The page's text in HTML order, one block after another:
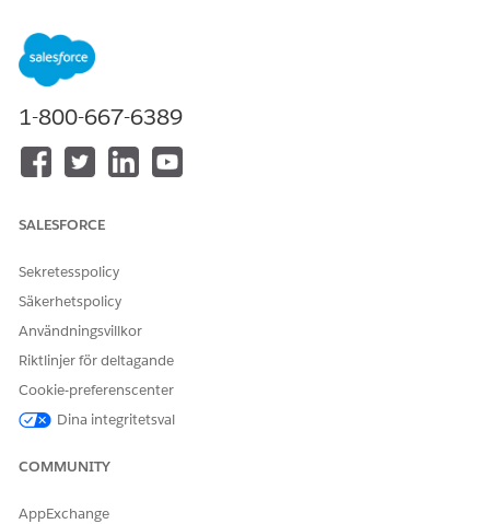
ClickFinished
When you add an association to a campaign, only the future
activity for that association is associated with the campaign.
Remove an Association from a Campaign
In the campaign’s storyboard, hover over the association
ClickRemove
association. It’s still available in Engagement.
LÖSTE DENNA ARTIKEL DITT PROBLEM?
1-800-667-6389
SALESFORCE
Sekretesspolicy
Säkerhetspolicy
Användningsvillkor
Riktlinjer för deltagande
Cookie-preferenscenter
Dina integritetsval
COMMUNITY
AppExchange